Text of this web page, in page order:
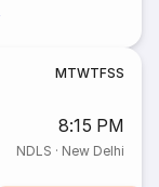
MTWTFSS
8:15 PM
NDLS · New Delhi